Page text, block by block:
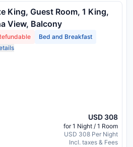
King, Guest Room, 1 King,
View, Balcony
Bed and Breakfast
USD 308
for 1 Night / 1 Room
USD 308 Per Night
Incl. taxes & Fees